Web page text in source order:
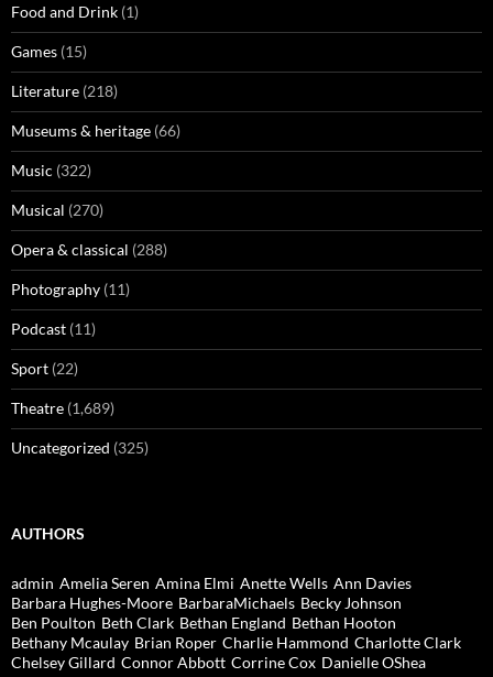
Food and Drink (1)
Games (15)
Literature (218)
Museums & heritage (66)
Music (322)
Musical (270)
Opera & classical (288)
Photography (11)
Podcast (11)
Sport (22)
Theatre (1,689)
Uncategorized (325)
AUTHORS
admin Amelia Seren Amina Elmi Anette Wells Ann Davies
Barbara Hughes-Moore BarbaraMichaels Becky Johnson
Ben Poulton Beth Clark Bethan England Bethan Hooton
Bethany Mcaulay Brian Roper Charlie Hammond Charlotte Clark
Chelsey Gillard Connor Abbott Corrine Cox Danielle OShea